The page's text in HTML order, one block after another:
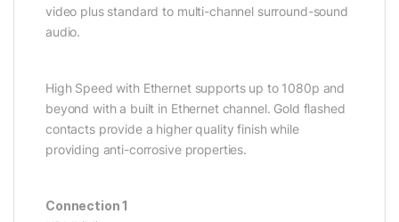
video plus standard to multi-channel surround-sound
audio.
High Speed with Ethernet supports up to 1080p and
beyond with a built in Ethernet channel. Gold flashed
contacts provide a higher quality finish while
providing anti-corrosive properties.
Connection 1